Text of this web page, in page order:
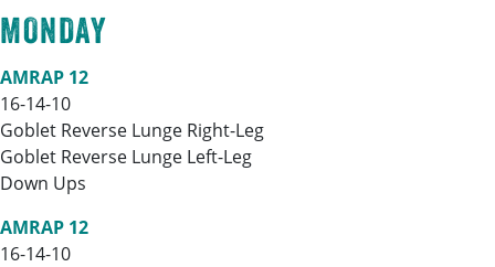
MONDAY
AMRAP 12
16-14-10
Goblet Reverse Lunge Right-Leg
Goblet Reverse Lunge Left-Leg
Down Ups
AMRAP 12
16-14-10